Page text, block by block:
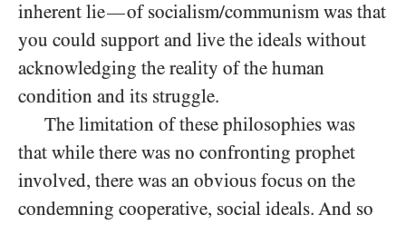
inherent lie—of socialism/​communism was that
you could support and live the ideals without
acknowledging the reality of the human
condition and its struggle.
The limitation of these philosophies was
that while there was no confronting prophet
involved, there was an obvious focus on the
condemning cooperative, social ideals. And so